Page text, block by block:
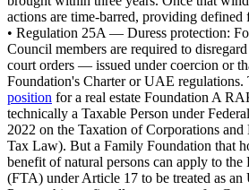
actions are time-barred, providing defined
• Regulation 25A — Duress protection:
Council members are required to
court orders — issued under coercion or
Foundation's Charter or UAE regulations.
position for a real estate Foundation A
technically a Taxable Person under
2022 on the Taxation of Corporations and
Tax Law). But a Family Foundation that
benefit of natural persons can apply to
(FTA) under Article 17 to be treated as an